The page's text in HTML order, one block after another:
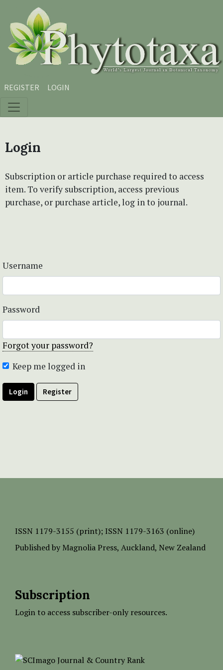
Skip to main content
Skip to main navigation menu
Skip to site footer
REGISTER LOGIN
Login
Subscription or article purchase required to access
item. To verify subscription, access previous
purchase, or purchase article, log in to journal.
Username
Password
Forgot your password?
Keep me logged in
Login Register
ISSN 1179-3155 (print); ISSN 1179-3163 (online)
Published by Magnolia Press, Auckland, New Zealand
Subscription
Login to access subscriber-only resources.